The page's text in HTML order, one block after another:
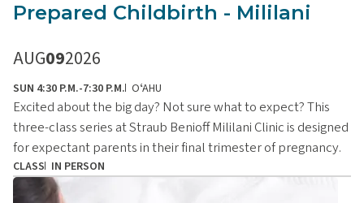
Prepared Childbirth - Mililani
AUG092026
SUN 4:30 P.M.-7:30 P.M. OʻAHU
Excited about the big day? Not sure what to expect? This
three-class series at Straub Benioff Mililani Clinic is designed
for expectant parents in their final trimester of pregnancy.
CLASS IN PERSON